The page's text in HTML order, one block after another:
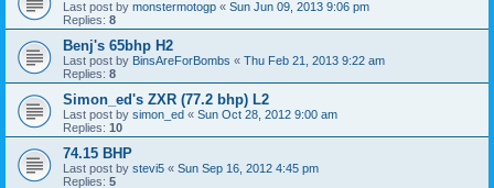
Last post by monstermotogp « Sun Jun 09, 2013 9:06 pm
Replies: 8
Benj's 65bhp H2
Last post by BinsAreForBombs « Thu Feb 21, 2013 9:22 am
Replies: 8
Simon_ed's ZXR (77.2 bhp) L2
Last post by simon_ed « Sun Oct 28, 2012 9:00 am
Replies: 10
74.15 BHP
Last post by stevi5 « Sun Sep 16, 2012 4:45 pm
Replies: 5